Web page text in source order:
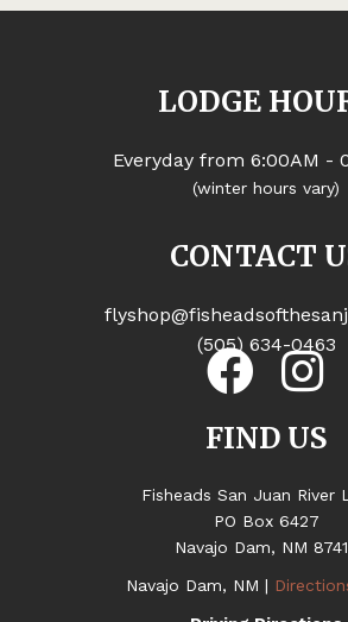
LODGE
Everyday from 6:00AM -
(winter hours vary)
CONTACT
(505) 634-0463
FIND US
Fisheads San Juan River
PO Box 6427
Navajo Dam, NM
Navajo Dam, NM |